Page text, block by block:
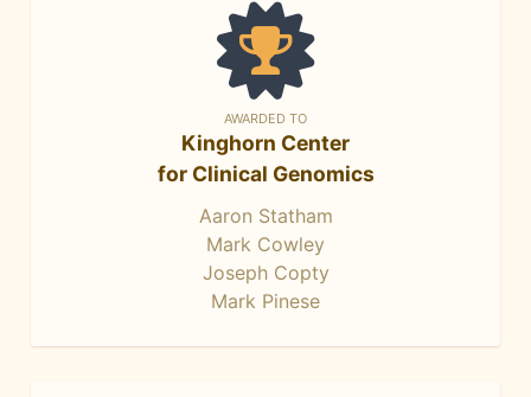
AWARDED TO
Kinghorn Center
for Clinical Genomics
Aaron Statham
Mark Cowley
Joseph Copty
Mark Pinese